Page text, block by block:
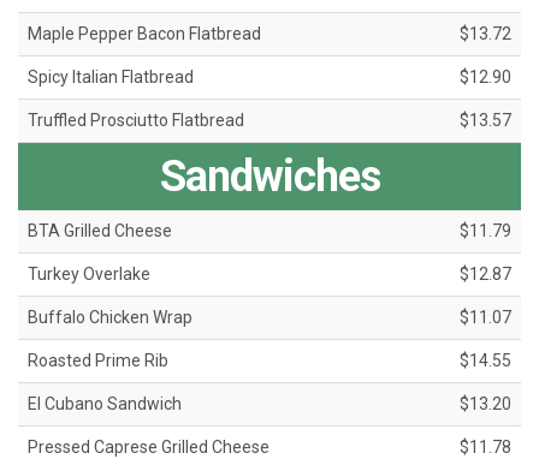
Maple Pepper Bacon Flatbread $13.72
Spicy Italian Flatbread $12.90
Truffled Prosciutto Flatbread $13.57
Sandwiches
BTA Grilled Cheese $11.79
Turkey Overlake $12.87
Buffalo Chicken Wrap $11.07
Roasted Prime Rib $14.55
El Cubano Sandwich $13.20
Pressed Caprese Grilled Cheese $11.78